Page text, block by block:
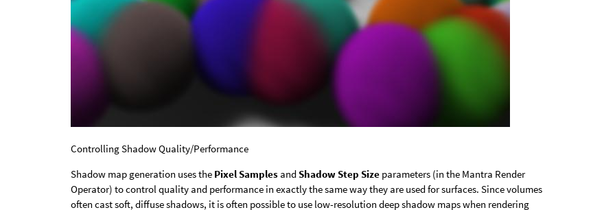
Controlling Shadow Quality/Performance
Shadow map generation uses the Pixel Samples and Shadow Step Size parameters (in the Mantra Render
Operator) to control quality and performance in exactly the same way they are used for surfaces. Since volumes
often cast soft, diffuse shadows, it is often possible to use low-resolution deep shadow maps when rendering